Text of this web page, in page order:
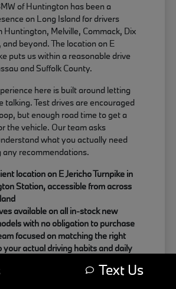
of Huntington has been a
on Long Island for drivers
Huntington, Melville, Commack, Dix
beyond. The location on E
puts us within a reasonable drive
and Suffolk County.
here is built around letting
talking. Test drives are encouraged
but enough road time to get a
the vehicle. Our team asks
what you actually need
any recommendations.
location on E Jericho Turnpike in
Station, accessible from across
available on all in-stock new
with no obligation to purchase
focused on matching the right
your actual driving habits and daily
Text Us